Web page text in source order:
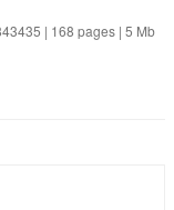
| 168 pages | 5 Mb